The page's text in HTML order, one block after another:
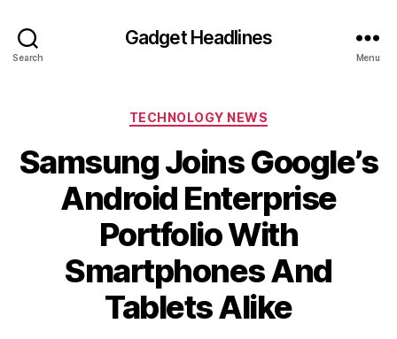
Search
Gadget Headlines
Menu
Categories
TECHNOLOGY NEWS
Samsung Joins Google’s
Android Enterprise
Portfolio With
Smartphones And
Tablets Alike